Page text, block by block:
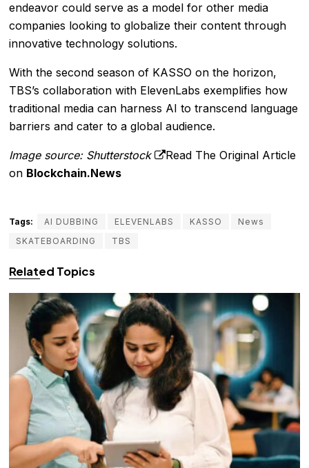
endeavor could serve as a model for other media
companies looking to globalize their content through
innovative technology solutions.
With the second season of KASSO on the horizon,
TBS’s collaboration with ElevenLabs exemplifies how
traditional media can harness AI to transcend language
barriers and cater to a global audience.
Image source: Shutterstock
Read The Original Article
on Blockchain.News
Tags: AI DUBBING ELEVENLABS KASSO
News
SKATEBOARDING
TBS
Related Topics